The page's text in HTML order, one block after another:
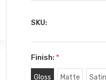
SKU:
Finish: *
Gloss Matte